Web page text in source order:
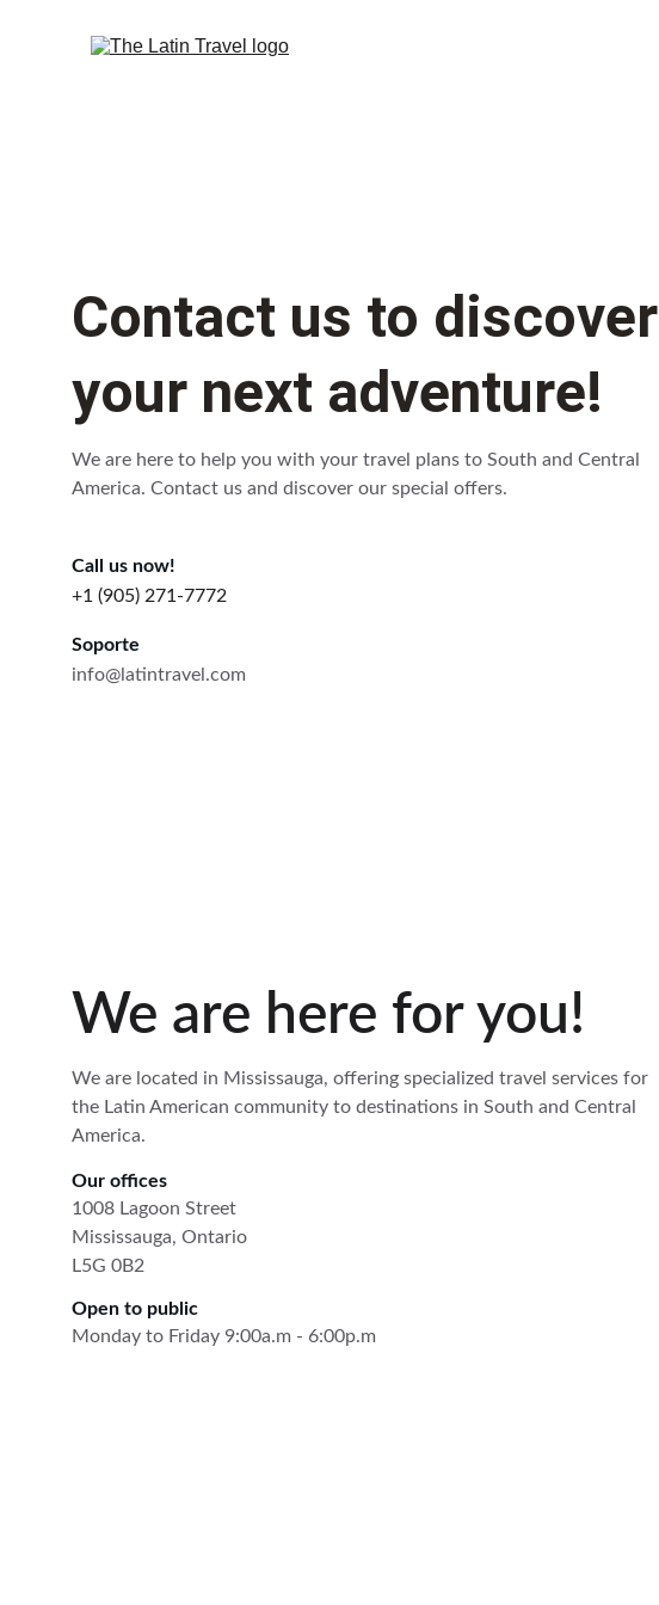
Contact us to discover
your next adventure!
We are here to help you with your travel plans to South and Central
America. Contact us and discover our special offers.
Call us now!
+1 (905) 271-7772
Soporte
info@latintravel.com
We are here for you!
We are located in Mississauga, offering specialized travel services for
the Latin American community to destinations in South and Central
America.
Our offices
1008 Lagoon Street
Mississauga, Ontario
L5G 0B2
Open to public
Monday to Friday 9:00a.m - 6:00p.m